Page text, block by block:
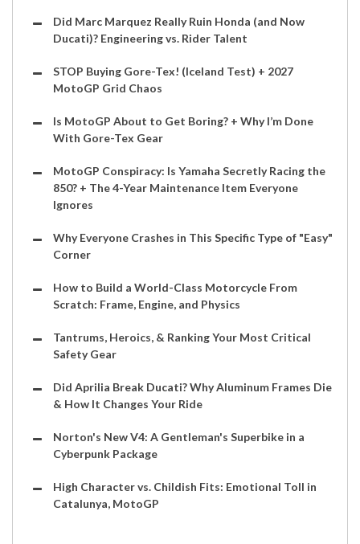
Did Marc Marquez Really Ruin Honda (and Now
Ducati)? Engineering vs. Rider Talent
STOP Buying Gore-Tex! (Iceland Test) + 2027
MotoGP Grid Chaos
Is MotoGP About to Get Boring? + Why I’m Done
With Gore-Tex Gear
MotoGP Conspiracy: Is Yamaha Secretly Racing the
850? + The 4-Year Maintenance Item Everyone
Ignores
Why Everyone Crashes in This Specific Type of "Easy"
Corner
How to Build a World-Class Motorcycle From
Scratch: Frame, Engine, and Physics
Tantrums, Heroics, & Ranking Your Most Critical
Safety Gear
Did Aprilia Break Ducati? Why Aluminum Frames Die
& How It Changes Your Ride
Norton's New V4: A Gentleman's Superbike in a
Cyberpunk Package
High Character vs. Childish Fits: Emotional Toll in
Catalunya, MotoGP